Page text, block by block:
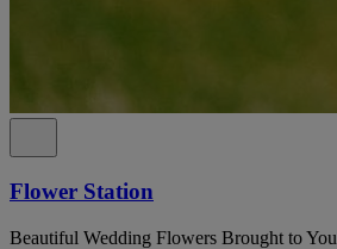
Flower Station
Beautiful Wedding Flowers Brought to You